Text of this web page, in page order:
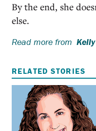
By the end, she
else.
Read more from
RELATED STORIES